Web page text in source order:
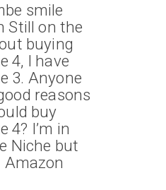
smile
Still on the
buying
4, I have
3. Anyone
reasons
buy
4? I’m in
Niche but
Amazon